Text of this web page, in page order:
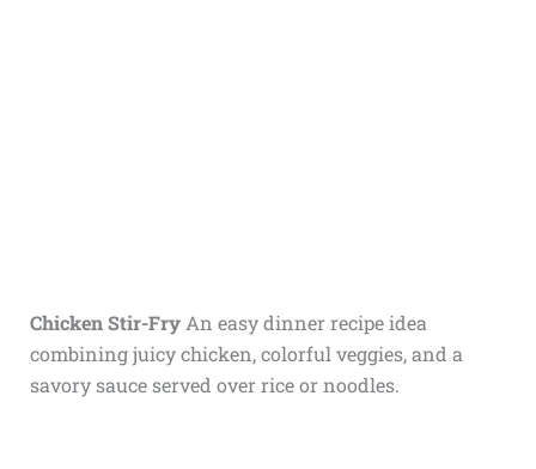
Chicken Stir-FryAn easy dinner recipe idea
combining juicy chicken, colorful veggies, and a
savory sauce served over rice or noodles.